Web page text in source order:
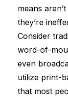
means
they’re
Consider
word-of-
even
utilize print-
that most